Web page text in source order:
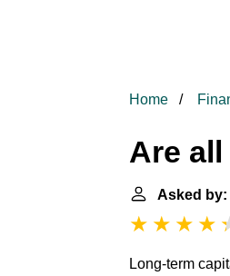
Home
Are
Asked by:
Long-term